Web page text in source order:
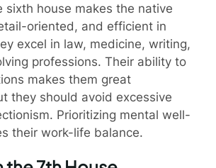
sixth house makes the native
oriented, and efficient in
excel in law, medicine, writing,
professions. Their ability to
makes them great
they should avoid excessive
Prioritizing mental well-
their work-life balance.